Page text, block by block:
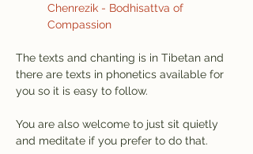
Chenrezik - Bodhisattva of
Compassion
The texts and chanting is in Tibetan and
there are texts in phonetics available for
you so it is easy to follow.
You are also welcome to just sit quietly
and meditate if you prefer to do that.